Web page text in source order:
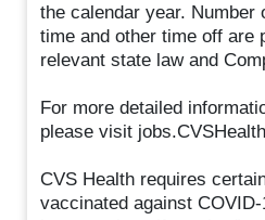
the calendar year. Number
time and other time off are
relevant state law and
For more detailed
please visit
CVS Health requires
vaccinated against